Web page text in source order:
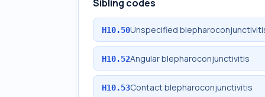
Sibling codes
H10.50Unspecified
H10.52Angular blepharoconjunctivitis
H10.53Contact blepharoconjunctivitis